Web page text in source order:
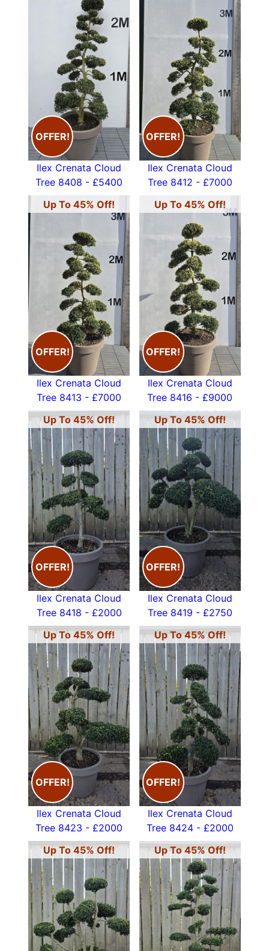
OFFER!
Ilex Crenata Cloud
Tree 8408 - £5400
OFFER!
Ilex Crenata Cloud
Tree 8412 - £7000
Up To 45% Off!
OFFER!
Ilex Crenata Cloud
Tree 8413 - £7000
Up To 45% Off!
OFFER!
Ilex Crenata Cloud
Tree 8416 - £9000
Up To 45% Off!
OFFER!
Ilex Crenata Cloud
Tree 8418 - £2000
Up To 45% Off!
OFFER!
Ilex Crenata Cloud
Tree 8419 - £2750
Up To 45% Off!
OFFER!
Ilex Crenata Cloud
Tree 8423 - £2000
Up To 45% Off!
OFFER!
Ilex Crenata Cloud
Tree 8424 - £2000
Up To 45% Off!
Up To 45% Off!